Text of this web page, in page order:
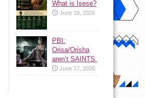
What is Isese?
June 19, 2026
PBI:
Orisa/Orisha
aren’t SAINTS.
June 17, 2026